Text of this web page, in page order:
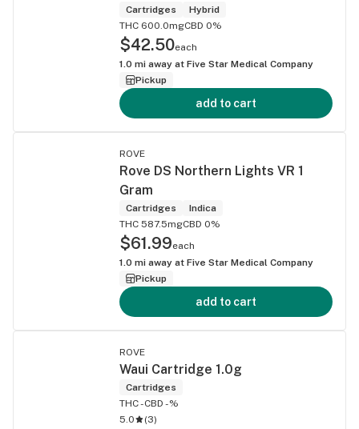
Cartridges
Hybrid
THC 600.0mgCBD 0%
$42.50each
1.0 mi away at Five Star Medical Company
Pickup
add to cart
ROVE
Rove DS Northern Lights VR 1
Gram
Cartridges
Indica
THC 587.5mgCBD 0%
$61.99each
1.0 mi away at Five Star Medical Company
Pickup
add to cart
ROVE
Waui Cartridge 1.0g
Cartridges
THC -CBD -%
5.0
(3)